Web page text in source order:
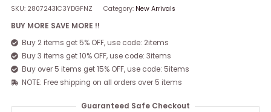
SKU: 28072431C3YDGFNZ Category: New Arrivals
BUY MORE SAVE MORE !!
Buy 2 items get 5% OFF, use code: 2items
Buy 3 items get 10% OFF, use code: 3items
Buy over 5 items get 15% OFF, use code: 5items
NOTE: Free shipping on all orders over 5 items
Guaranteed Safe Checkout